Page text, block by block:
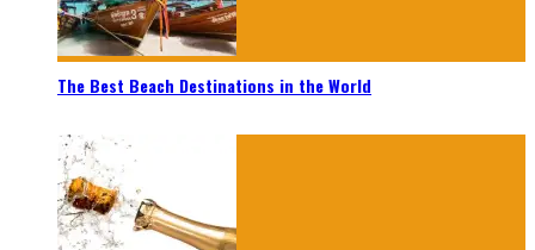
The Best Beach Destinations in the World